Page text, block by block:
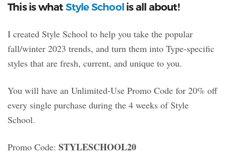
This is what Style School is all about!
I created Style School to help you take the popular
fall/winter 2023 trends, and turn them into Type-specific
styles that are fresh, current, and unique to you.
You will have an Unlimited-Use Promo Code for 20% off
every single purchase during the 4 weeks of Style
School.
Promo Code: STYLESCHOOL20